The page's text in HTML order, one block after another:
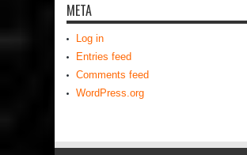
META
Log in
Entries feed
Comments feed
WordPress.org